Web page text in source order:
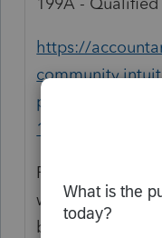
https://
proseries-
199a-qualified-
For the 1065
whether or not it
business. An